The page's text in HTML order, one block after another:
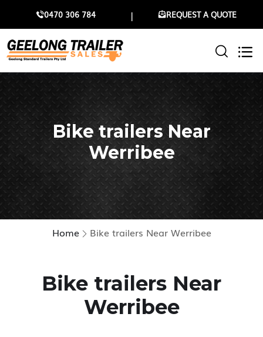
0470 306 784 REQUEST A QUOTE
Bike trailers Near
Werribee
Home Bike trailers Near Werribee
Bike trailers Near
Werribee